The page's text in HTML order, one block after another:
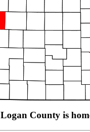
Logan County is